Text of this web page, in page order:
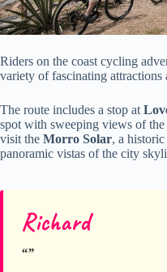
Riders on the coast cycling
variety of fascinating attractions
The route includes a stop at
spot with sweeping views of
visit the Morro Solar, a
panoramic vistas of the city
Richard